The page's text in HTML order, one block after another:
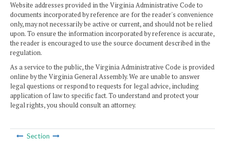
Website addresses provided in the Virginia Administrative Code to
documents incorporated by reference are for the reader's convenience
only, may not necessarily be active or current, and should not be relied
upon. To ensure the information incorporated by reference is accurate,
the reader is encouraged to use the source document described in the
regulation.
As a service to the public, the Virginia Administrative Code is provided
online by the Virginia General Assembly. We are unable to answer
legal questions or respond to requests for legal advice, including
application of law to specific fact. To understand and protect your
legal rights, you should consult an attorney.
Section